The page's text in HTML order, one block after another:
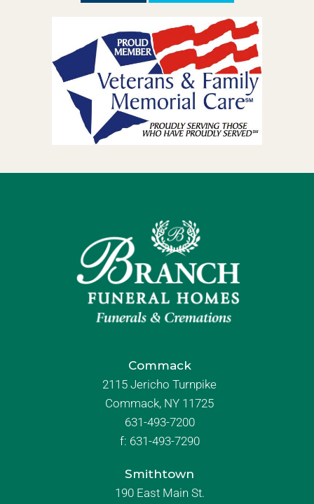
Commack
2115 Jericho Turnpike
Commack, NY 11725
631-493-7200
f: 631-493-7290
Smithtown
190 East Main St.